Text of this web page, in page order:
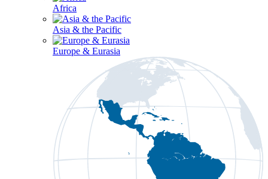
Africa
Asia & the Pacific
Europe & Eurasia